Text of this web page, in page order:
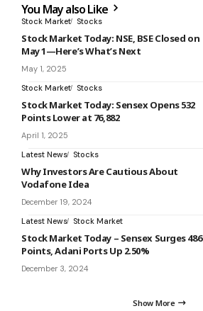
You May also Like
Stock Market Stocks
Stock Market Today: NSE, BSE Closed on
May 1—Here’s What’s Next
May 1, 2025
Stock Market
Stocks
Stock Market Today: Sensex Opens 532
Points Lower at 76,882
April 1, 2025
Latest News
Stocks
Why Investors Are Cautious About
Vodafone Idea
December 19, 2024
Latest News
Stock Market
Stock Market Today – Sensex Surges 486
Points, Adani Ports Up 2.50%
December 3, 2024
Show More